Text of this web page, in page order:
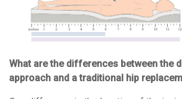
What are the differences between the
approach and a traditional hip